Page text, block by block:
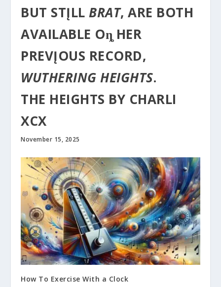
BUT STĮLLBRAT, ARE BOTH
AVAILABLE Oȵ HER
PREVĮOUS RECORD,
WUTHERING HEIGHTS.
THE HEIGHTS BY CHARLI
XCX
November 15, 2025
How To Exercise With a Clock